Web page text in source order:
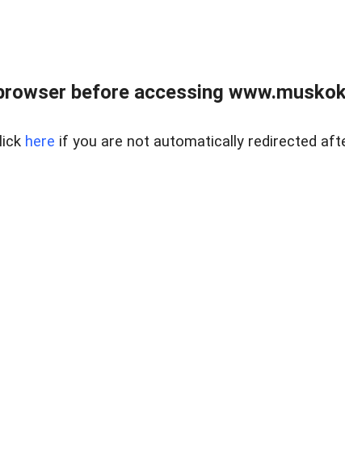
before accessing
here if you are not automatically redirected